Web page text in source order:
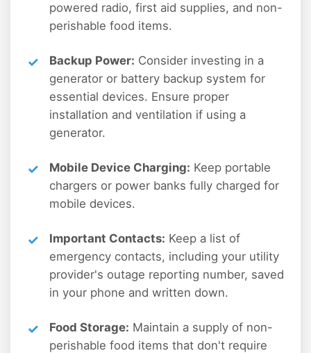
powered radio, first aid supplies, and non-
perishable food items.
Backup Power: Consider investing in a
generator or battery backup system for
essential devices. Ensure proper
installation and ventilation if using a
generator.
Mobile Device Charging: Keep portable
chargers or power banks fully charged for
mobile devices.
Important Contacts: Keep a list of
emergency contacts, including your utility
provider's outage reporting number, saved
in your phone and written down.
Food Storage: Maintain a supply of non-
perishable food items that don't require